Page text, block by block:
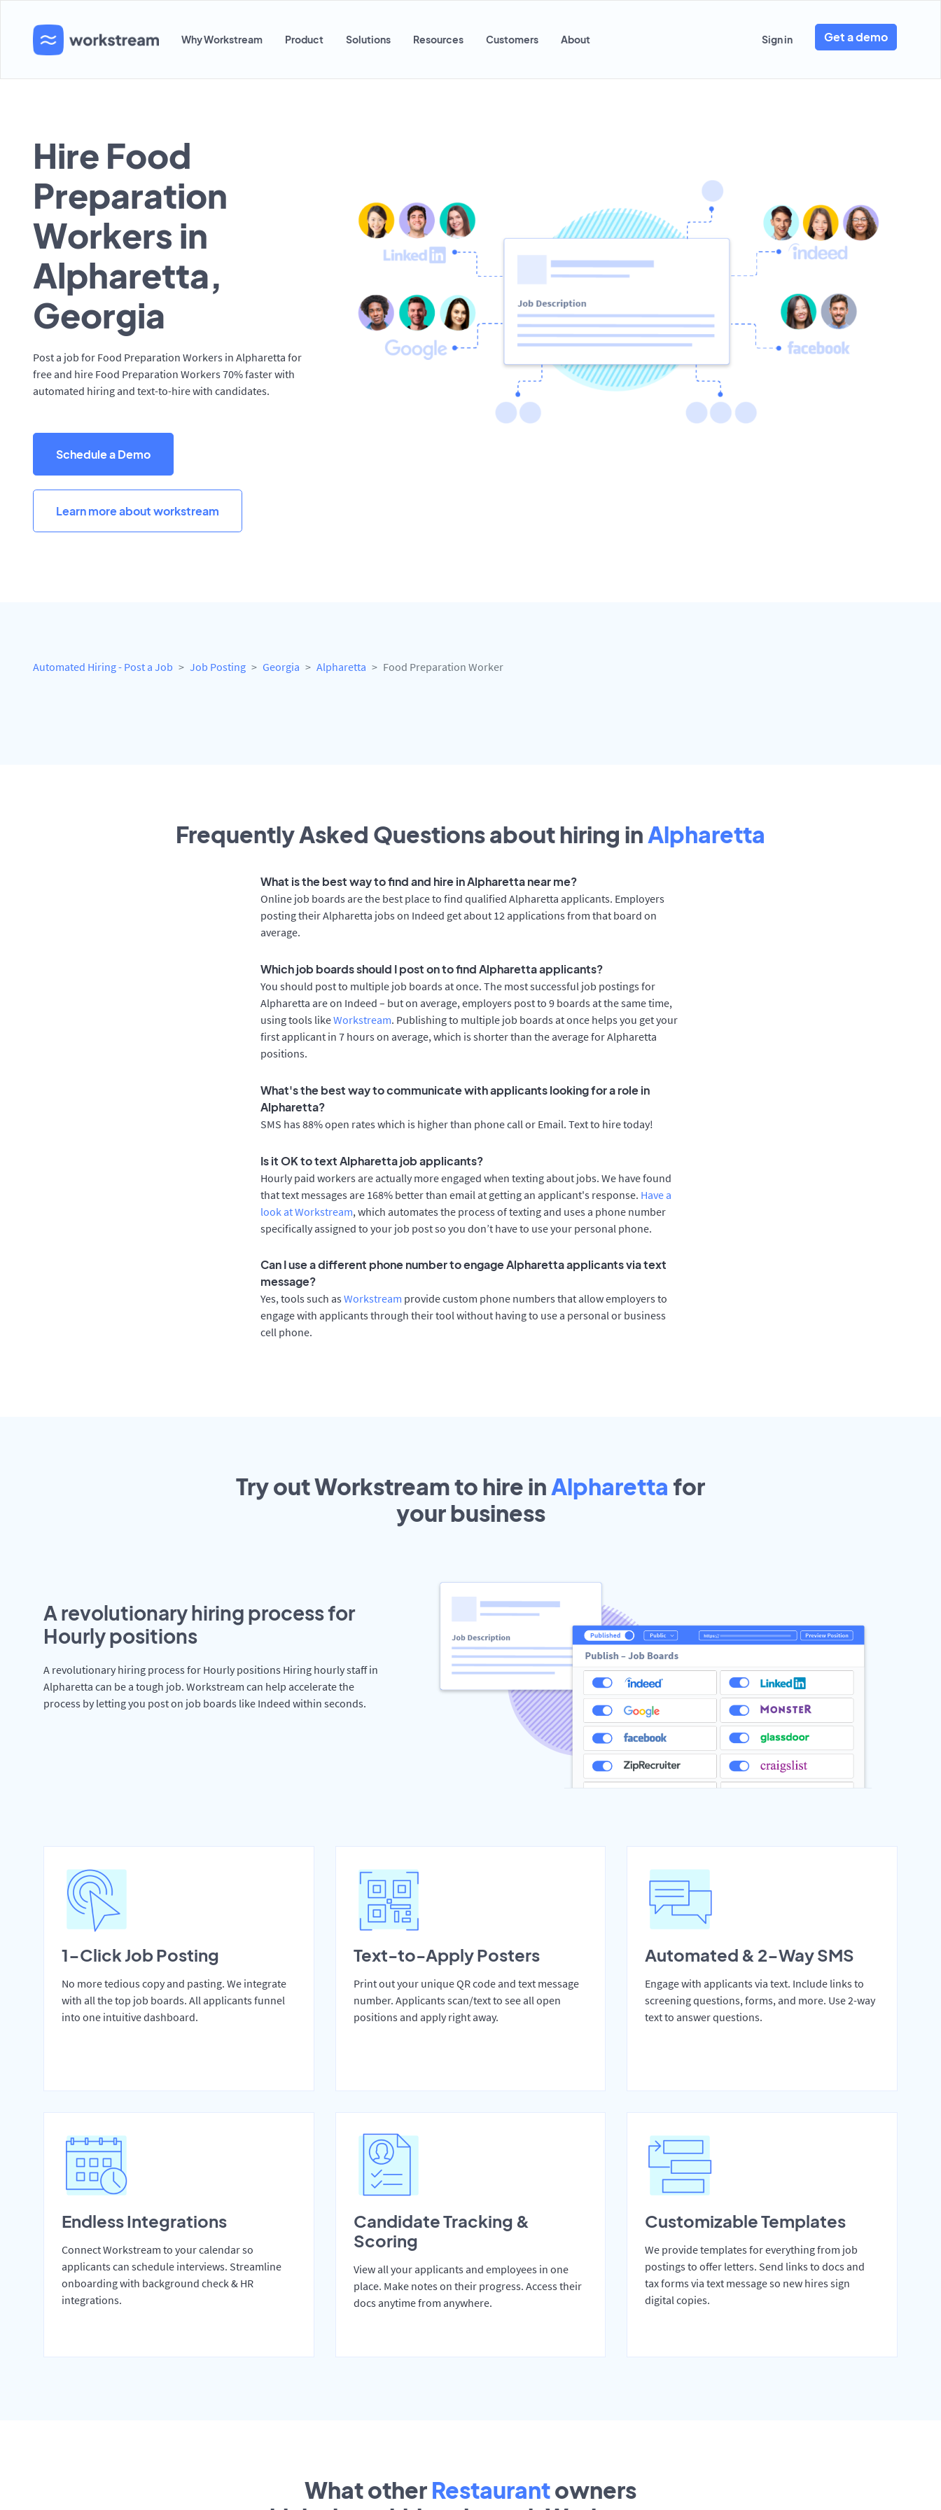
Why Workstream Product Solutions Resources Customers About Sign in Get a demo
Hire Food
Preparation
Workers in
Alpharetta,
Georgia
Post a job for Food Preparation Workers in Alpharetta for
free and hire Food Preparation Workers 70% faster with
automated hiring and text-to-hire with candidates.
Schedule a Demo
Learn more about workstream
Automated Hiring - Post a Job Job Posting Georgia Alpharetta Food Preparation Worker
Frequently Asked Questions about hiring inAlpharetta
What is the best way to find and hire in Alpharetta near me?
Online job boards are the best place to find qualified Alpharetta applicants. Employers
posting their Alpharetta jobs on Indeed get about 12 applications from that board on
average.
Which job boards should I post on to find Alpharetta applicants?
You should post to multiple job boards at once. The most successful job postings for
Alpharetta are on Indeed – but on average, employers post to 9 boards at the same time,
using tools likeWorkstream. Publishing to multiple job boards at once helps you get your
first applicant in 7 hours on average, which is shorter than the average for Alpharetta
positions.
What's the best way to communicate with applicants looking for a role in
Alpharetta?
SMS has 88% open rates which is higher than phone call or Email. Text to hire today!
Is it OK to text Alpharetta job applicants?
Hourly paid workers are actually more engaged when texting about jobs. We have found
that text messages are 168% better than email at getting an applicant's response. Have a
look at Workstream, which automates the process of texting and uses a phone number
specifically assigned to your job post so you don’t have to use your personal phone.
Can I use a different phone number to engage Alpharetta applicants via text
message?
Yes, tools such as Workstream provide custom phone numbers that allow employers to
engage with applicants through their tool without having to use a personal or business
cell phone.
Try out Workstream to hire inAlpharetta for
yourbusiness
A revolutionary hiring process for
Hourly positions
A revolutionary hiring process for Hourly positions Hiring hourly staff in
Alpharetta can be a tough job. Workstream can help accelerate the
process by letting you post on job boards like Indeed within seconds.
1-Click Job Posting
No more tedious copy and pasting. We integrate
with all the top job boards. All applicants funnel
into one intuitive dashboard.
Text-to-Apply Posters
Print out your unique QR code and text message
number. Applicants scan/text to see all open
positions and apply right away.
Automated & 2-Way SMS
Engage with applicants via text. Include links to
screening questions, forms, and more. Use 2-way
text to answer questions.
Endless Integrations
Connect Workstream to your calendar so
applicants can schedule interviews. Streamline
onboarding with background check & HR
integrations.
Candidate Tracking &
Scoring
View all your applicants and employees in one
place. Make notes on their progress. Access their
docs anytime from anywhere.
Customizable Templates
We provide templates for everything from job
postings to offer letters. Send links to docs and
tax forms via text message so new hires sign
digital copies.
What other Restaurantowners